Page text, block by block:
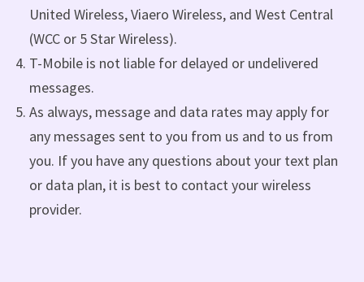
United Wireless, Viaero Wireless, and West Central
(WCC or 5 Star Wireless).
T-Mobile is not liable for delayed or undelivered
messages.
As always, message and data rates may apply for
any messages sent to you from us and to us from
you. If you have any questions about your text plan
or data plan, it is best to contact your wireless
provider.